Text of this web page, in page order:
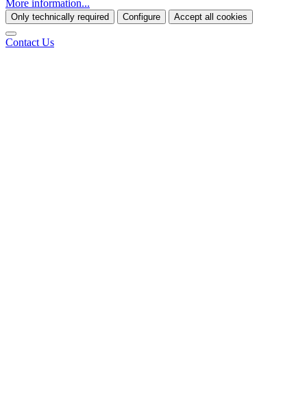
More information...
Only technically required Configure Accept all cookies
Contact Us